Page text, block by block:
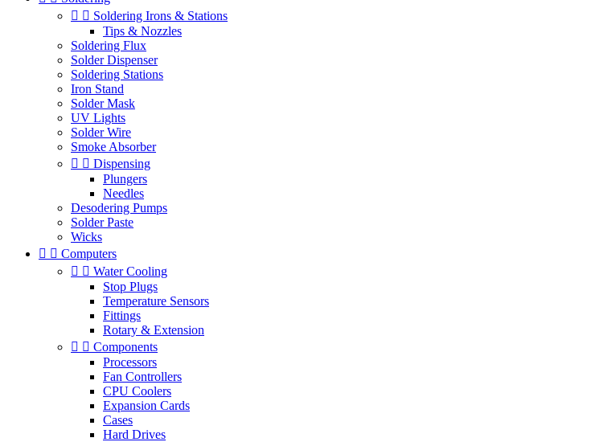
  Soldering Irons & Stations
Tips & Nozzles
Soldering Flux
Solder Dispenser
Soldering Stations
Iron Stand
Solder Mask
UV Lights
Solder Wire
Smoke Absorber
  Dispensing
Plungers
Needles
Desodering Pumps
Solder Paste
Wicks
  Computers
  Water Cooling
Stop Plugs
Temperature Sensors
Fittings
Rotary & Extension
  Components
Processors
Fan Controllers
CPU Coolers
Expansion Cards
Cases
Hard Drives